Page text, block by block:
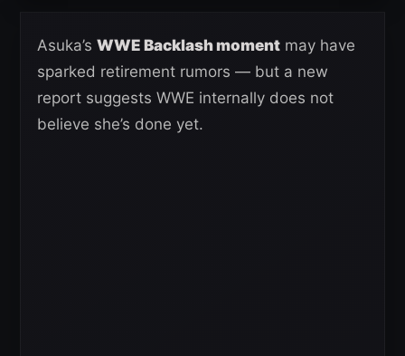
Asuka’s WWE Backlash moment may have
sparked retirement rumors — but a new
report suggests WWE internally does not
believe she’s done yet.